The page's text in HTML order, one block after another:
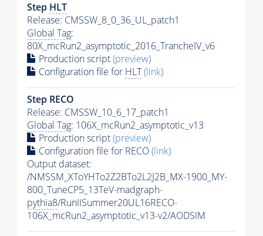
Step HLT
Release: CMSSW_8_0_36_UL_patch1
Global Tag:
80X_mcRun2_asymptotic_2016_TrancheIV_v6
Production script(preview)
Configuration file for HLT(link)
Step RECO
Release: CMSSW_10_6_17_patch1
Global Tag: 106X_mcRun2_asymptotic_v13
Production script(preview)
Configuration file for RECO(link)
Output dataset:
/NMSSM_XToYHTo2Z2BTo2L2J2B_MX-1900_MY-
800_TuneCP5_13TeV-madgraph-
pythia8/RunIISummer20UL16RECO-
106X_mcRun2_asymptotic_v13-v2/AODSIM